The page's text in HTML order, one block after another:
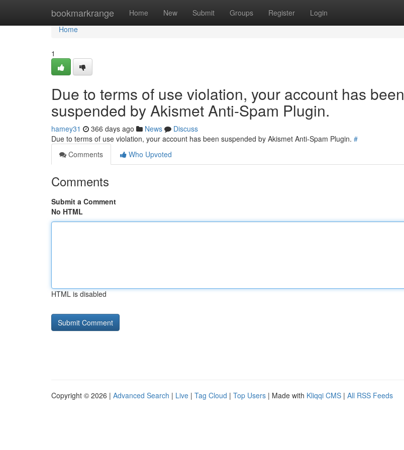
bookmarkrange Home New Submit Groups Register Login
Home
Home
1
Due to terms of use violation, your account has been
suspended by Akismet Anti-Spam Plugin.
hamey31 366 days ago News
Discuss
Due to terms of use violation, your account has been suspended by Akismet Anti-Spam Plugin. #
Comments
Who Upvoted
Comments
Submit a Comment
No HTML
HTML is disabled
Copyright © 2026 | Advanced Search | Live | Tag Cloud | Top Users | Made with Kliqqi CMS | All RSS Feeds